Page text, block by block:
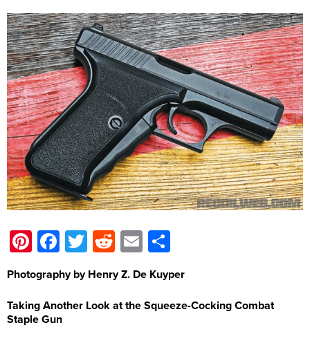
Pinterest
Facebook
TwitterRedditEmail
Photography by Henry Z. De Kuyper
Taking Another Look at the Squeeze-Cocking Combat
Staple Gun